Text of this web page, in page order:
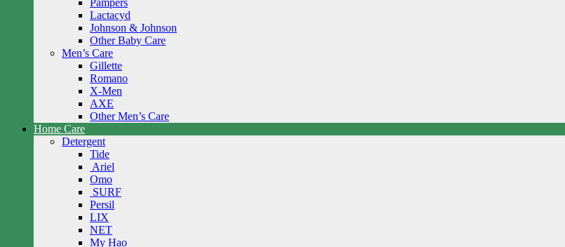
Pampers
Lactacyd
Johnson & Johnson
Other Baby Care
Men’s Care
Gillette
Romano
X-Men
AXE
Other Men’s Care
Home Care
Detergent
Tide
Ariel
Omo
SURF
Persil
LIX
NET
My Hao